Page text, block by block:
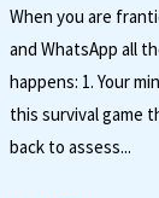
When you are
and WhatsApp all
happens: 1. Your
this survival game
back to assess...